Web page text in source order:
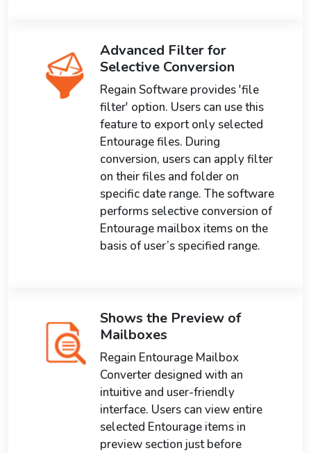
Advanced Filter for
Selective Conversion
Regain Software provides 'file
filter' option. Users can use this
feature to export only selected
Entourage files. During
conversion, users can apply filter
on their files and folder on
specific date range. The software
performs selective conversion of
Entourage mailbox items on the
basis of user’s specified range.
Shows the Preview of
Mailboxes
Regain Entourage Mailbox
Converter designed with an
intuitive and user-friendly
interface. Users can view entire
selected Entourage items in
preview section just before